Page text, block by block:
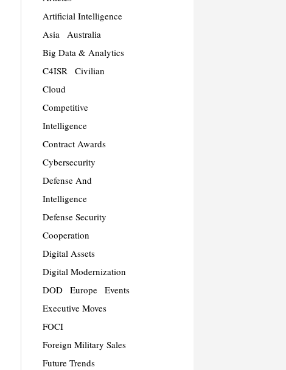
Artificial Intelligence
Asia
Australia
Big Data & Analytics
C4ISR
Civilian
Cloud
Competitive
Intelligence
Contract Awards
Cybersecurity
Defense And
Intelligence
Defense Security
Cooperation
Digital Assets
Digital Modernization
DOD
Europe
Events
Executive Moves
FOCI
Foreign Military Sales
Future Trends